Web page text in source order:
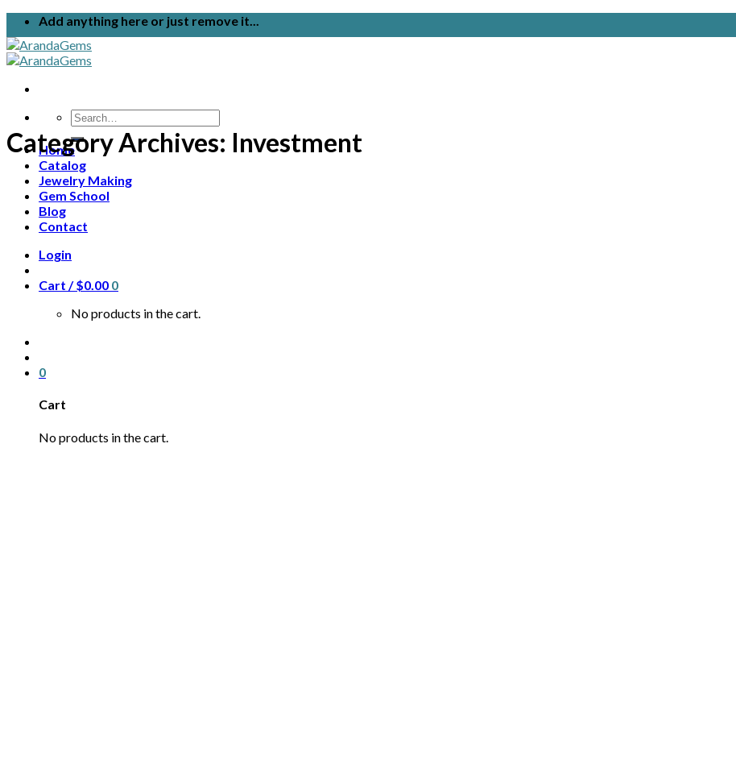
Skip
to
content
Add anything here or just remove it...
Search
for:
Home
Catalog
Jewelry Making
Gem School
Blog
Contact
Login
Cart /$0.00 0
No products in the cart.
0
Cart
No products in the cart.
Category Archives: Investment